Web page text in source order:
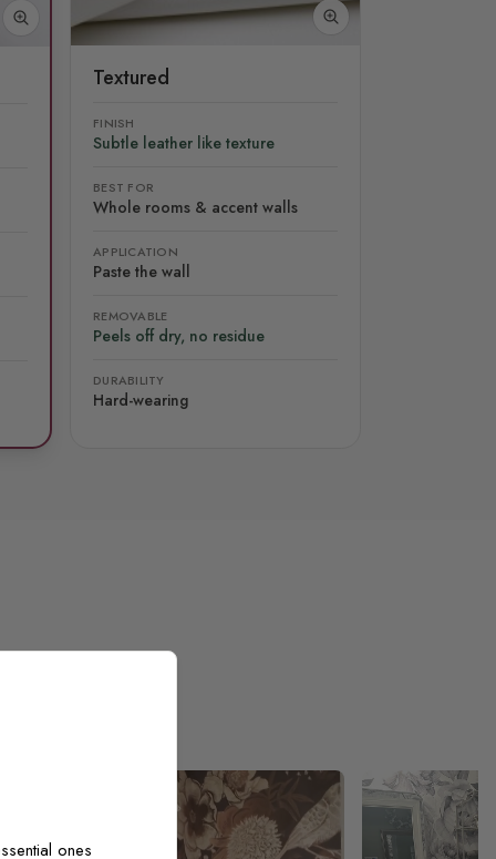
Textured
FINISH
Subtle leather like texture
BEST FOR
Whole rooms & accent walls
APPLICATION
Paste the wall
REMOVABLE
Peels off dry, no residue
DURABILITY
Hard-wearing
ones